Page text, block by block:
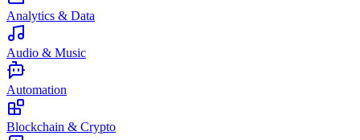
Analytics & Data
Audio & Music
Automation
Blockchain & Crypto